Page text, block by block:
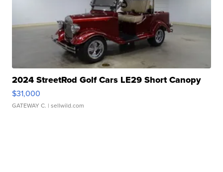
2024 StreetRod Golf Cars LE29 Short Canopy
$31,000
GATEWAY C. | sellwild.com